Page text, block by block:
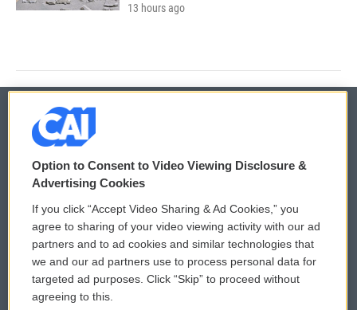
13 hours ago
© 2026
Privacy and Terms
Comments Policy
Donor Privacy Policy
Contact Us
WCAI eNews Sign Up
Submit a PSA
Vehicle Donation
Option to Consent to Video Viewing Disclosure &
Advertising Cookies
If you click “Accept Video Sharing & Ad Cookies,” you
agree to sharing of your video viewing activity with our ad
partners and to ad cookies and similar technologies that
we and our ad partners use to process personal data for
targeted ad purposes. Click “Skip” to proceed without
agreeing to this.